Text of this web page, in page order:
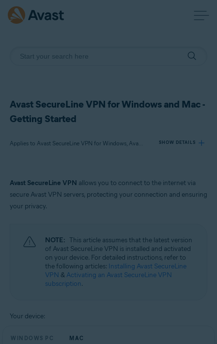
Avast SecureLine VPN for Windows and Mac -
Getting Started
Applies to Avast SecureLine VPN for Windows, Avast SecureLine VPN for Mac SHOW DETAILS
Products:
Avast SecureLine VPN 26.x for Windows
Windows and Mac
Avast SecureLine VPN allows you to connect to the internet via
secure Avast VPN servers, protecting your connection and ensuring
your privacy.
NOTE: This article assumes that the latest version
of Avast SecureLine VPN is installed and activated
on your device. For detailed instructions, refer to
the following articles: Installing Avast SecureLine
VPN & Activating an Avast SecureLine VPN
subscription.
Your device:
WINDOWS PC MAC